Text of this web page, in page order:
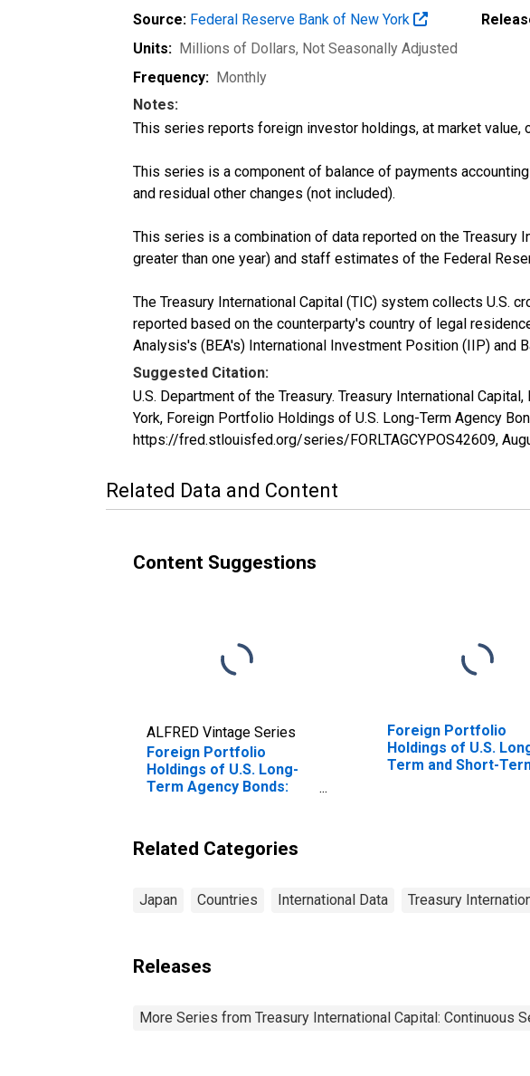
Source: Federal Reserve Bank of New York
Units: Millions of Dollars, Not Seasonally Adjusted
Frequency: Monthly
Notes:
This series reports foreign investor holdings, at market value,
This series is a component of balance of payments
and residual other changes (not included).
This series is a combination of data reported on the Treasury
greater than one year) and staff estimates of the Federal
The Treasury International Capital (TIC) system collects U.S.
reported based on the counterparty's country of legal
Analysis's (BEA's) International Investment Position (IIP) and
Suggested Citation:
U.S. Department of the Treasury. Treasury International
York, Foreign Portfolio Holdings of U.S. Long-Term Agency
https://fred.stlouisfed.org/series/FORLTAGCYPOS42609,
Related Data and Content
Content Suggestions
ALFRED Vintage Series
Foreign Portfolio
Holdings of U.S. Long-
Term Agency Bonds:
Foreign Portfolio
Holdings of U.S.
Term and Short-
Related Categories
Japan Countries International Data Treasury
Releases
More Series from Treasury International Capital: Continuous